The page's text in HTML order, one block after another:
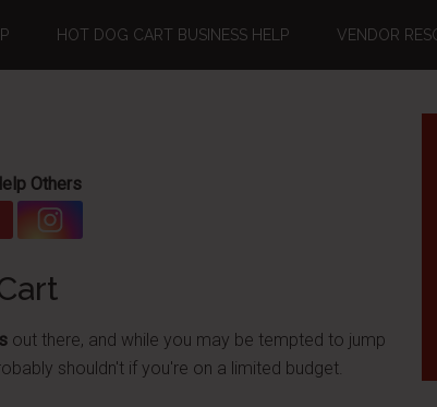
HOT DOG CART BUSINESS HELP VENDOR
Others
out there, and while you may be tempted to jump
shouldn't if you're on a limited budget.